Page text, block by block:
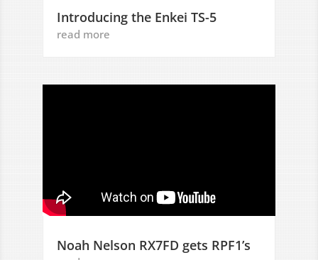
Introducing the Enkei TS-5
read more
Noah Nelson RX7FD gets RPF1’s